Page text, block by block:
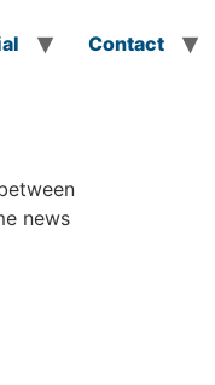
Contact
news